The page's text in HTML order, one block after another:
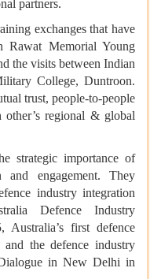
partners.
exchanges that have
Rawat Memorial Young
the visits between Indian
College, Duntroon.
trust, people-to-people
other’s regional & global
strategic importance of
and engagement. They
industry integration
Defence Industry
first defence
the defence industry
in New Delhi in